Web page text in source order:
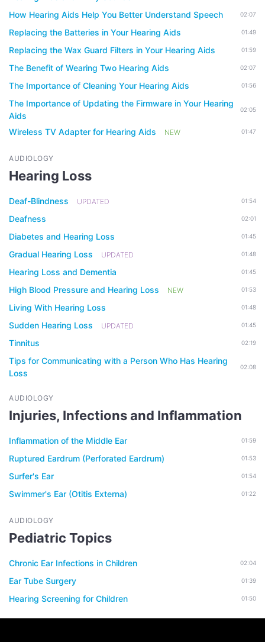
How Hearing Aids Help You Better Understand Speech 02:07
Replacing the Batteries in Your Hearing Aids 01:49
Replacing the Wax Guard Filters in Your Hearing Aids 01:59
The Benefit of Wearing Two Hearing Aids 02:07
The Importance of Cleaning Your Hearing Aids 01:56
The Importance of Updating the Firmware in Your Hearing
Aids
02:05
Wireless TV Adapter for Hearing Aids NEW 01:47
AUDIOLOGY
Hearing Loss
Deaf-Blindness UPDATED 01:54
Deafness 02:01
Diabetes and Hearing Loss 01:45
Gradual Hearing Loss UPDATED 01:48
Hearing Loss and Dementia 01:45
High Blood Pressure and Hearing Loss NEW 01:53
Living With Hearing Loss 01:48
Sudden Hearing Loss UPDATED 01:45
Tinnitus 02:19
Tips for Communicating with a Person Who Has Hearing
Loss
02:08
AUDIOLOGY
Injuries, Infections and Inflammation
Inflammation of the Middle Ear 01:59
Ruptured Eardrum (Perforated Eardrum) 01:53
Surfer's Ear 01:54
Swimmer's Ear (Otitis Externa) 01:22
AUDIOLOGY
Pediatric Topics
Chronic Ear Infections in Children 02:04
Ear Tube Surgery 01:39
Hearing Screening for Children 01:50